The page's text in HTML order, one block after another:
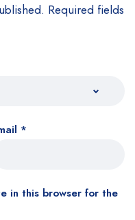
Required fields
*
in this browser for the